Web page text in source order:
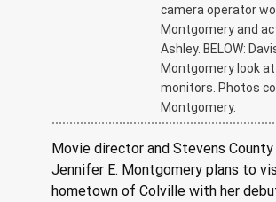
camera operator
Montgomery and
Ashley. BELOW:
Montgomery look
monitors. Photos
Montgomery.
Movie director and Stevens
Jennifer E. Montgomery plans to
hometown of Colville with her